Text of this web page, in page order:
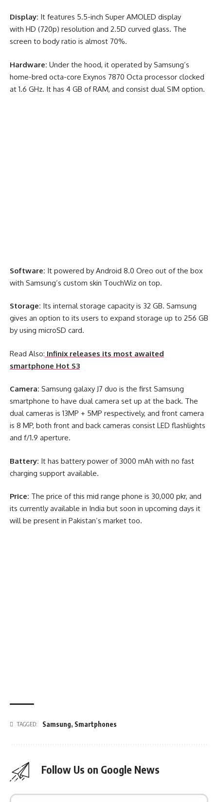
Display: It features 5.5-inch Super AMOLED display
with HD (720p) resolution and 2.5D curved glass. The
screen to body ratio is almost 70%.
Hardware: Under the hood, it operated by Samsung’s
home-bred octa-core Exynos 7870 Octa processor clocked
at 1.6 GHz. It has 4 GB of RAM, and consist dual SIM option.
Software: It powered by Android 8.0 Oreo out of the box
with Samsung’s custom skin TouchWiz on top.
Storage: Its internal storage capacity is 32 GB. Samsung
gives an option to its users to expand storage up to 256 GB
by using microSD card.
Read Also: Infinix releases its most awaited
smartphone Hot S3
Camera: Samsung galaxy J7 duo is the first Samsung
smartphone to have dual camera set up at the back. The
dual cameras is 13MP + 5MP respectively, and front camera
is 8 MP, both front and back cameras consist LED flashlights
and f/1.9 aperture.
Battery: It has battery power of 3000 mAh with no fast
charging support available.
Price: The price of this mid range phone is 30,000 pkr, and
its currently available in India but soon in upcoming days it
will be present in Pakistan’s market too.
TAGGED: Samsung, Smartphones
Follow Us on Google News